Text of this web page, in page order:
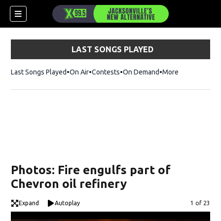
LAST SONGS PLAYED
Last Songs Played On Air Contests On Demand More
Photos: Fire engulfs part of
Chevron oil refinery
Expand Autoplay Image
1 of 23